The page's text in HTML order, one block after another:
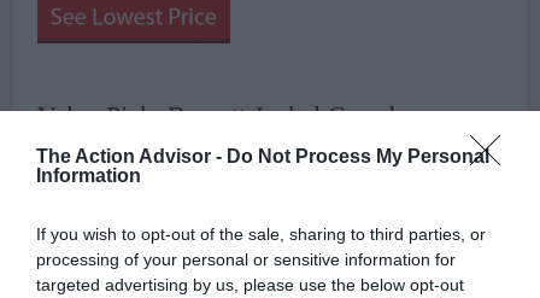
The Action Advisor - Do Not Process My Personal
Information
If you wish to opt-out of the sale, sharing to third parties, or
processing of your personal or sensitive information for
targeted advertising by us, please use the below opt-out
Value Pick: Barnett Jackal Crossbow